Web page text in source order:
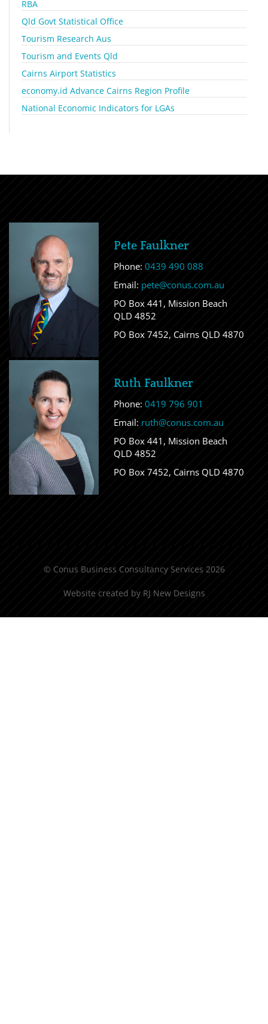
RBA
Qld Govt Statistical Office
Tourism Research Aus
Tourism and Events Qld
Cairns Airport Statistics
economy.id Advance Cairns Region Profile
National Economic Indicators for LGAs
Pete Faulkner
Phone: 0439 490 088
Email: pete@conus.com.au
PO Box 441, Mission Beach
QLD 4852
PO Box 7452, Cairns QLD 4870
Ruth Faulkner
Phone: 0419 796 901
Email: ruth@conus.com.au
PO Box 441, Mission Beach
QLD 4852
PO Box 7452, Cairns QLD 4870
© Conus Business Consultancy Services 2026
Website created by RJ New Designs